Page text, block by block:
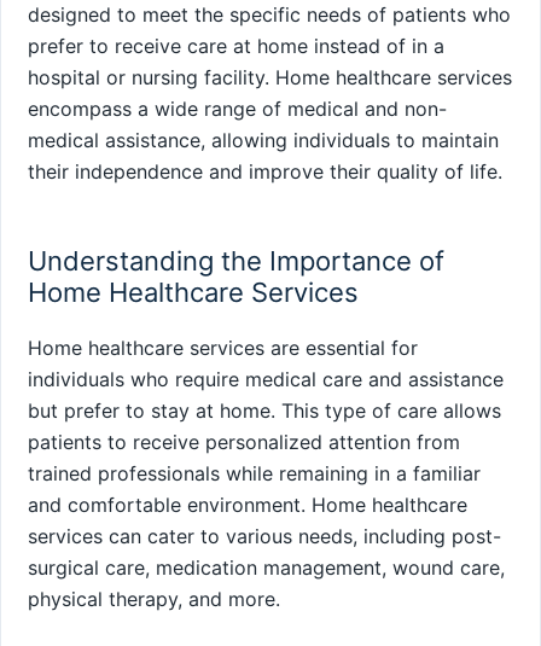
designed to meet the specific needs of patients who
prefer to receive care at home instead of in a
hospital or nursing facility. Home healthcare services
encompass a wide range of medical and non-
medical assistance, allowing individuals to maintain
their independence and improve their quality of life.
Understanding the Importance of
Home Healthcare Services
Home healthcare services are essential for
individuals who require medical care and assistance
but prefer to stay at home. This type of care allows
patients to receive personalized attention from
trained professionals while remaining in a familiar
and comfortable environment. Home healthcare
services can cater to various needs, including post-
surgical care, medication management, wound care,
physical therapy, and more.